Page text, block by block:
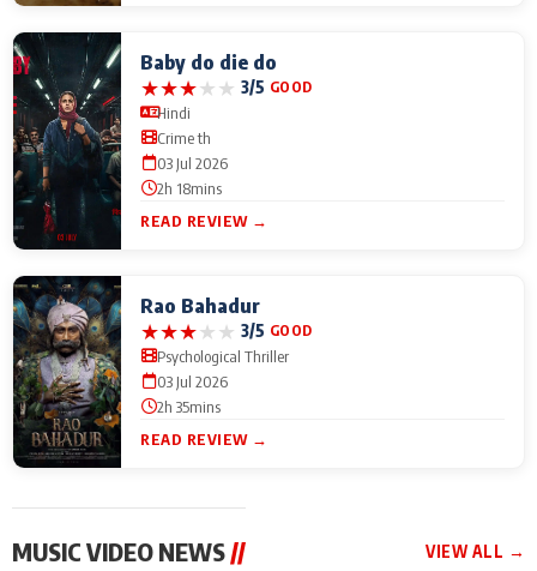
Baby do die do
★★★★★ 3/5 GOOD
Hindi
Crime th
03 Jul 2026
2h 18mins
READ REVIEW →
Rao Bahadur
★★★★★ 3/5 GOOD
Psychological Thriller
03 Jul 2026
2h 35mins
READ REVIEW →
MUSIC VIDEO NEWS// VIEW ALL →